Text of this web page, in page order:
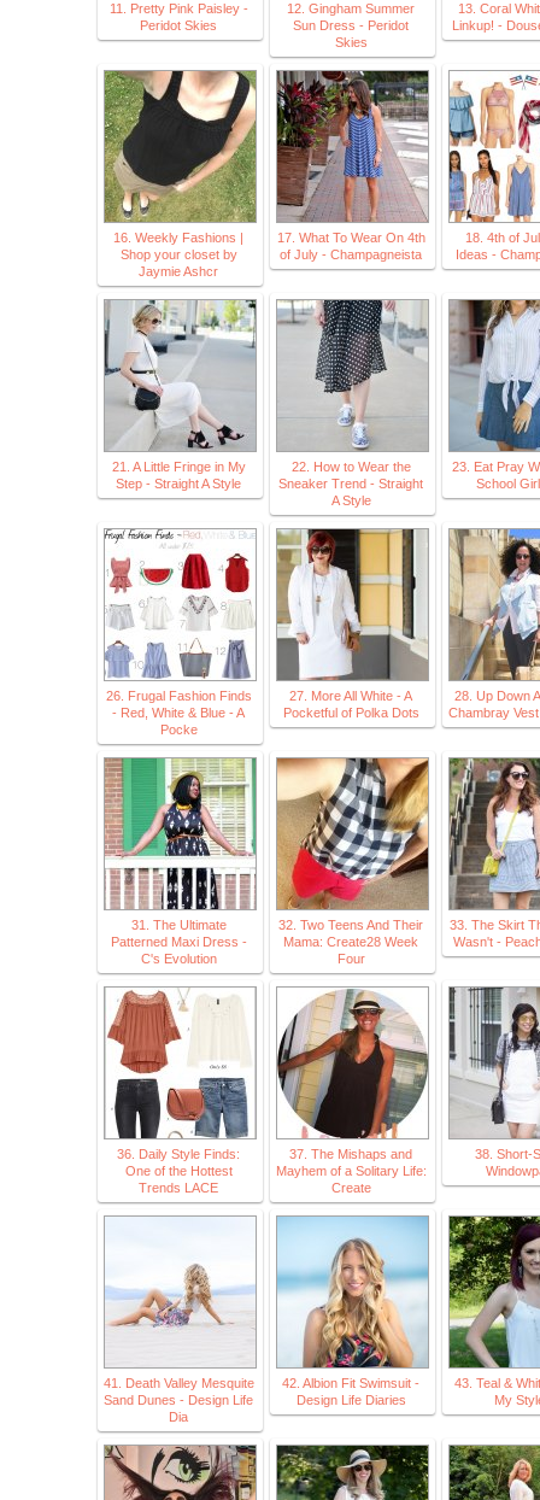
11. Pretty Pink Paisley -
Peridot Skies
12. Gingham Summer
Sun Dress - Peridot
Skies
13. Coral
Linkup! -
16. Weekly Fashions |
Shop your closet by
Jaymie Ashcr
17. What To Wear On 4th
of July - Champagneista
18. 4th of
Ideas -
21. A Little Fringe in My
Step - Straight A Style
22. How to Wear the
Sneaker Trend - Straight
A Style
23. Eat Pray
School
26. Frugal Fashion Finds
- Red, White & Blue - A
Pocke
27. More All White - A
Pocketful of Polka Dots
28. Up Down
Chambray
31. The Ultimate
Patterned Maxi Dress -
C's Evolution
32. Two Teens And Their
Mama: Create28 Week
Four
33. The Skirt
Wasn't -
36. Daily Style Finds:
One of the Hottest
Trends LACE
37. The Mishaps and
Mayhem of a Solitary Life:
Create
38. Short-
41. Death Valley Mesquite
Sand Dunes - Design Life
Dia
42. Albion Fit Swimsuit -
Design Life Diaries
43. Teal &
My